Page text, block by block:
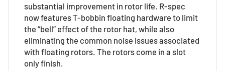
substantial improvement in rotor life. R-spec
now features T-bobbin floating hardware to limit
the “bell” effect of the rotor hat, while also
eliminating the common noise issues associated
with floating rotors. The rotors come in a slot
only finish.